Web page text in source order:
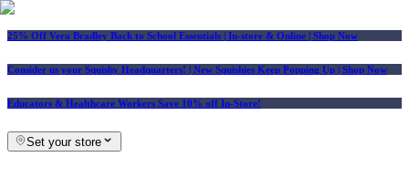
25% Off Vera Bradley Back to School Essentials | In-store & Online | Shop Now
Consider us your Squishy Headquarters! | New Squishies Keep Popping Up | Shop Now
Educators & Healthcare Workers Save 10% off In-Store!
Set your store